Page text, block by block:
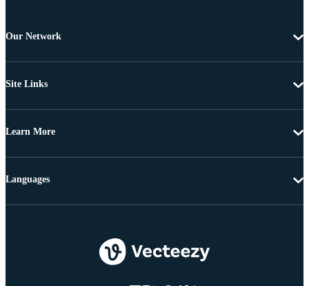
Our Network
Site Links
Learn More
Languages